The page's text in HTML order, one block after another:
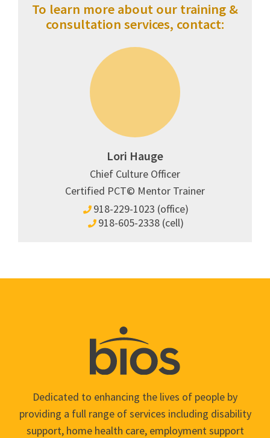
To learn more about our training &
consultation services, contact:
Lori Hauge
Chief Culture Officer
Certified PCT© Mentor Trainer
918-229-1023 (office)
918-605-2338 (cell)
Dedicated to enhancing the lives of people by
providing a full range of services including disability
support, home health care, employment support